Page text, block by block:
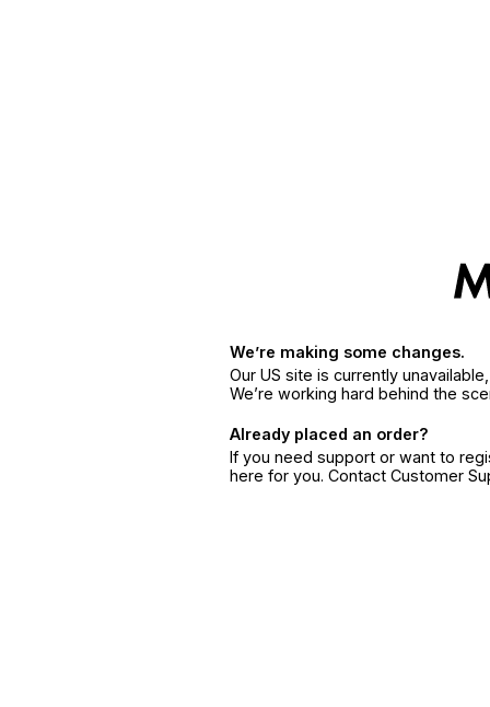
We’re making some changes.
Our US site is currently
We’re working hard behind the
Already placed an order?
If you need support or want to
here for you. Contact Customer